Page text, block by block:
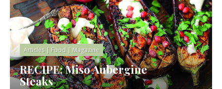
Articles| Food | Magazine
RECIPE: Miso Aubergine
Steaks